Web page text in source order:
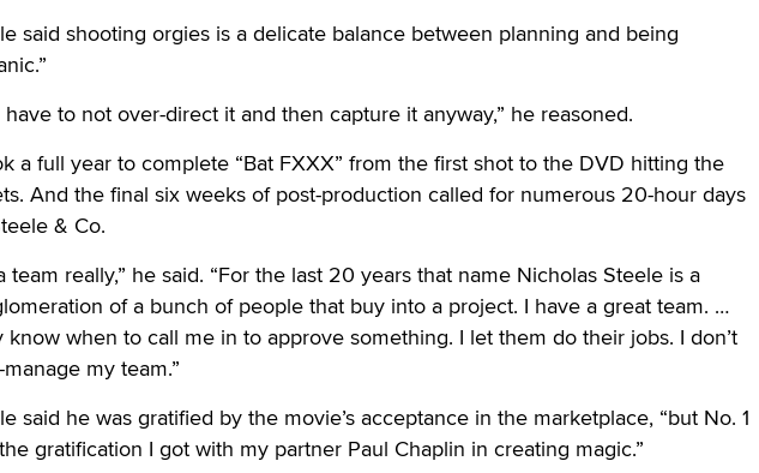
said shooting orgies is a delicate balance between planning and being
have to not over-direct it and then capture it anyway,” he reasoned.
a full year to complete “Bat FXXX” from the first shot to the DVD hitting the
And the final six weeks of post-production called for numerous 20-hour days
& Co.
a team really,” he said. “For the last 20 years that name Nicholas Steele is a
of a bunch of people that buy into a project. I have a great team. …
know when to call me in to approve something. I let them do their jobs. I don’t
my team.”
said he was gratified by the movie’s acceptance in the marketplace, “but No. 1
gratification I got with my partner Paul Chaplin in creating magic.”